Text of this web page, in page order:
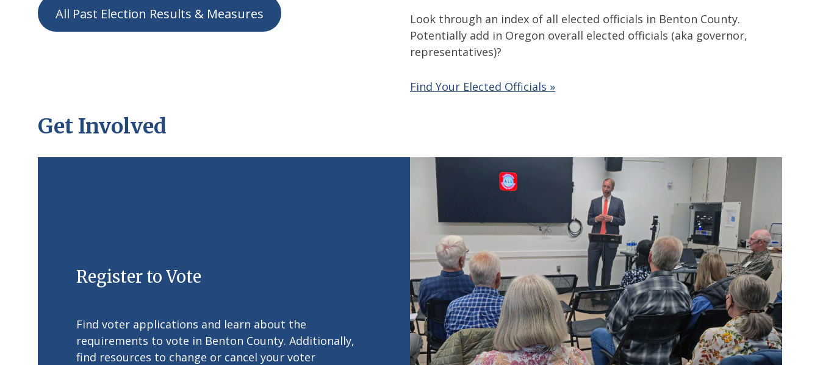
All Past Election Results & Measures
Look through an index of all elected officials in Benton County.
Potentially add in Oregon overall elected officials (aka governor,
representatives)?
Find Your Elected Officials »
Get Involved
Register to Vote
Find voter applications and learn about the
requirements to vote in Benton County. Additionally,
find resources to change or cancel your voter